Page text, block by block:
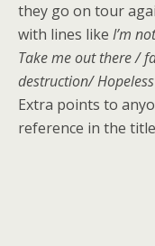
they go on tour
with lines like I’m
Take me out there /
destruction/
Extra points to
reference in the